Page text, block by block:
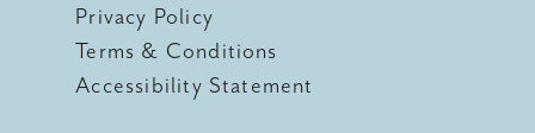
Privacy Policy
Terms & Conditions
Accessibility Statement